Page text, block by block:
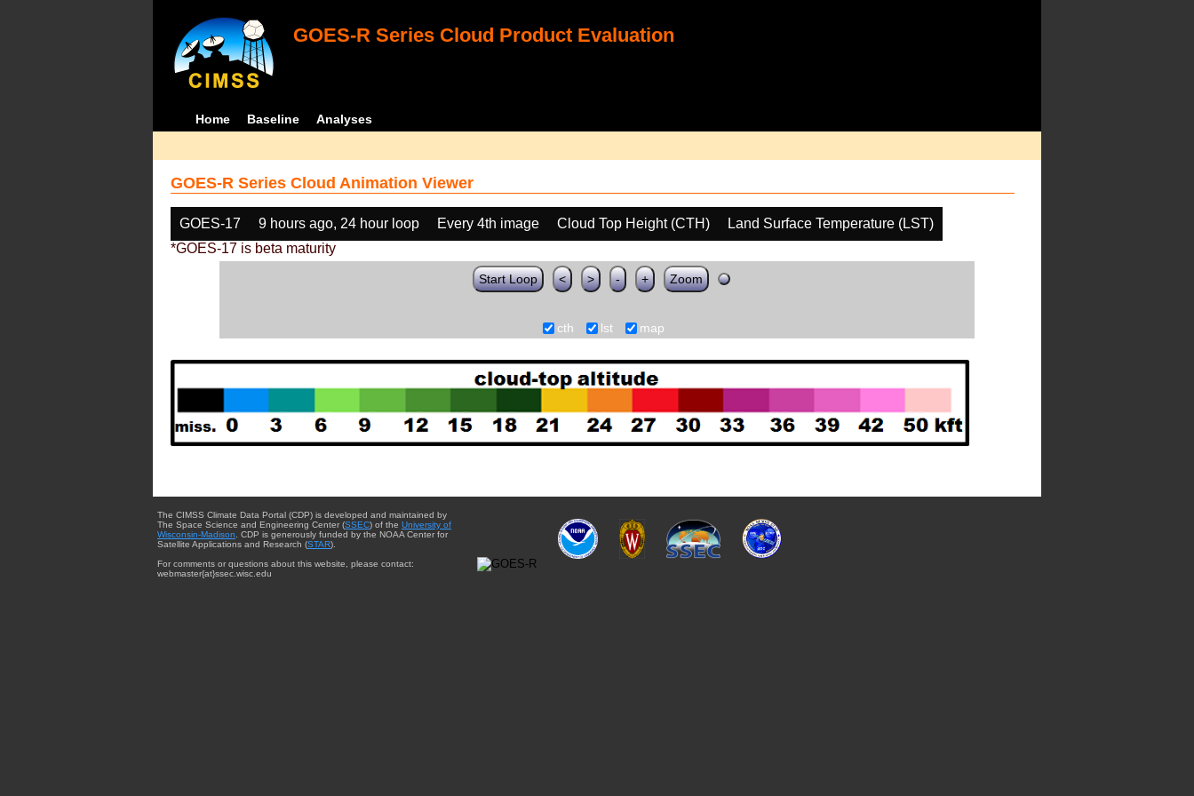
GOES-R Series Cloud Product Evaluation
Home Baseline Analyses
GOES-R Series Cloud Animation Viewer
GOES-17 9 hours ago, 24 hour loop Every 4th image Cloud Top Height (CTH)
Land Surface Temperature (LST)
*GOES-17 is beta maturity
Start Loop < > - + Zoom
cth lst map
The CIMSS Climate Data Portal (CDP) is developed and maintained by
The Space Science and Engineering Center (SSEC) of the University of
Wisconsin-Madison . CDP is generously funded by the NOAA Center for
Satellite Applications and Research (STAR).
For comments or questions about this website, please contact:
webmaster{at}ssec.wisc.edu